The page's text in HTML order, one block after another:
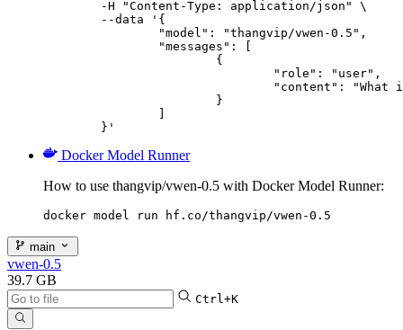
	}'
Docker Model Runner
How to use thangvip/vwen-0.5 with Docker Model Runner:
docker model run hf.co/thangvip/vwen-0.5
main
vwen-0.5
39.7 GB
Ctrl+K